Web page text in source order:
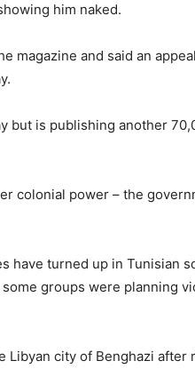
him naked.
magazine and said an
but is publishing another
colonial power – the
have turned up in Tunisian
groups were planning
Libyan city of Benghazi after